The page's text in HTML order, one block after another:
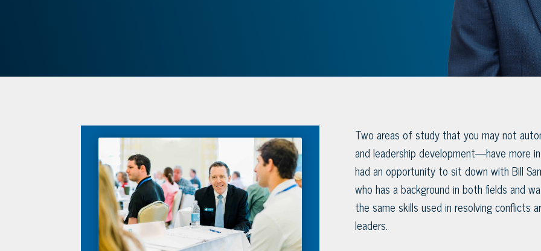
Two areas of study that you may not
and leadership development—have more
had an opportunity to sit down with Bill
who has a background in both fields and
the same skills used in resolving conflicts
leaders.